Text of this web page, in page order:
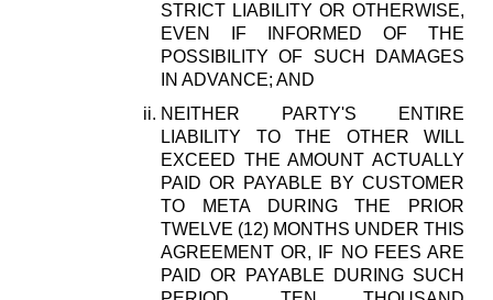
STRICT LIABILITY OR OTHERWISE,
EVEN IF INFORMED OF THE
POSSIBILITY OF SUCH DAMAGES
IN ADVANCE; AND
NEITHER PARTY'S ENTIRE
LIABILITY TO THE OTHER WILL
EXCEED THE AMOUNT ACTUALLY
PAID OR PAYABLE BY CUSTOMER
TO META DURING THE PRIOR
TWELVE (12) MONTHS UNDER THIS
AGREEMENT OR, IF NO FEES ARE
PAID OR PAYABLE DURING SUCH